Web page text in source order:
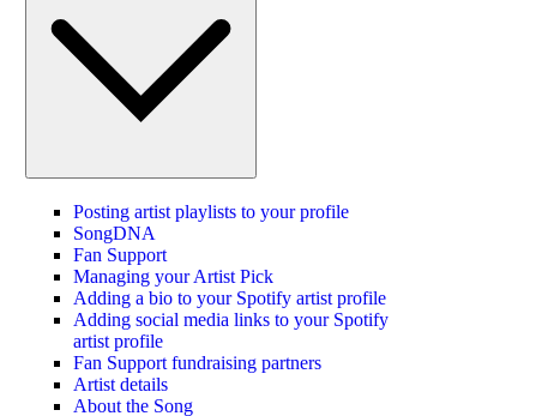
Posting artist playlists to your profile
SongDNA
Fan Support
Managing your Artist Pick
Adding a bio to your Spotify artist profile
Adding social media links to your Spotify
artist profile
Fan Support fundraising partners
Artist details
About the Song